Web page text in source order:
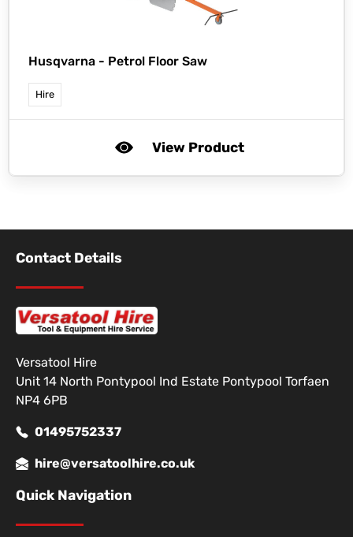
Husqvarna - Petrol Floor Saw
Hire
View Product
Contact Details
Versatool Hire
Unit 14 North Pontypool Ind Estate Pontypool Torfaen
NP4 6PB
01495752337
hire@versatoolhire.co.uk
Quick Navigation